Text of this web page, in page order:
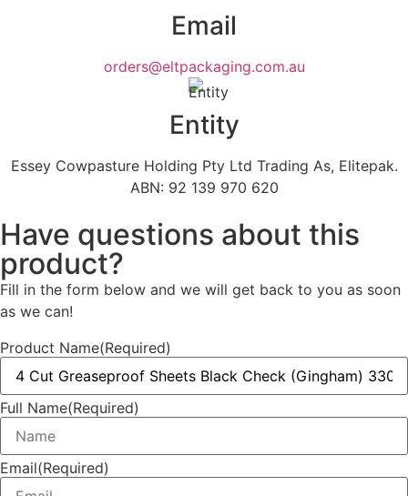
Email
orders@eltpackaging.com.au
Entity
Essey Cowpasture Holding Pty Ltd Trading As, Elitepak.
ABN: 92 139 970 620
Have questions about this
product?
Fill in the form below and we will get back to you as soon
as we can!
Product Name(Required)
Full Name(Required)
Email(Required)